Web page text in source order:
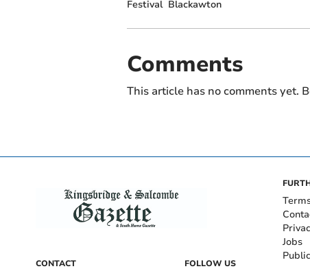
Festival Blackawton
Comments
This article has no comments yet.
CONTACT FOLLOW US
Jobs